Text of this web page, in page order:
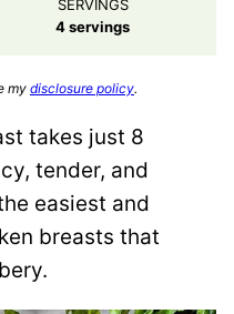
SERVINGS
4servings
my disclosure policy.
takes just 8
tender, and
easiest and
breasts that